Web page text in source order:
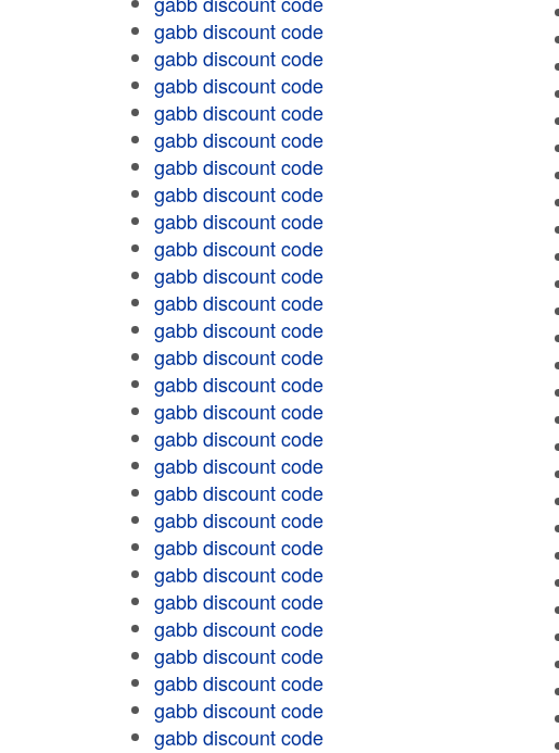
gabb discount code
gabb discount code
gabb discount code
gabb discount code
gabb discount code
gabb discount code
gabb discount code
gabb discount code
gabb discount code
gabb discount code
gabb discount code
gabb discount code
gabb discount code
gabb discount code
gabb discount code
gabb discount code
gabb discount code
gabb discount code
gabb discount code
gabb discount code
gabb discount code
gabb discount code
gabb discount code
gabb discount code
gabb discount code
gabb discount code
gabb discount code